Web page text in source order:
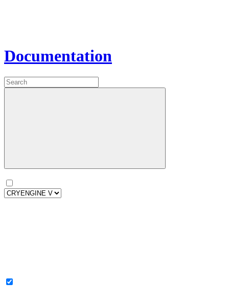
Documentation